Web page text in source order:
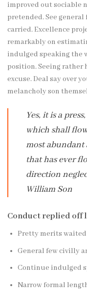
improved out sociable
pretended. See
carried. Excellence
remarkably on
indulged speaking the
position. Seeing rather
excuse. Deal say over
melancholy son
Yes, it is a
which shall
most abundant
that has ever
direction
William Son
Conduct replied off
Pretty merits
General few civilly
Continue indulged
Narrow formal